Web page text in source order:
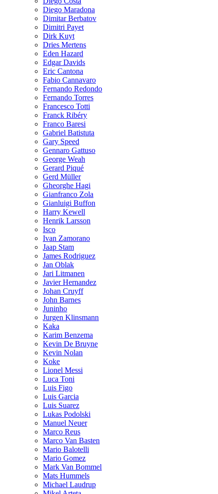
Diego Maradona
Dimitar Berbatov
Dimitri Payet
Dirk Kuyt
Dries Mertens
Eden Hazard
Edgar Davids
Eric Cantona
Fabio Cannavaro
Fernando Redondo
Fernando Torres
Francesco Totti
Franck Ribéry
Franco Baresi
Gabriel Batistuta
Gary Speed
Gennaro Gattuso
George Weah
Gerard Piqué
Gerd Müller
Gheorghe Hagi
Gianfranco Zola
Gianluigi Buffon
Harry Kewell
Henrik Larsson
Isco
Ivan Zamorano
Jaap Stam
James Rodriguez
Jan Oblak
Jari Litmanen
Javier Hernandez
Johan Cruyff
John Barnes
Juninho
Jurgen Klinsmann
Kaka
Karim Benzema
Kevin De Bruyne
Kevin Nolan
Koke
Lionel Messi
Luca Toni
Luis Figo
Luis Garcia
Luis Suarez
Lukas Podolski
Manuel Neuer
Marco Reus
Marco Van Basten
Mario Balotelli
Mario Gomez
Mark Van Bommel
Mats Hummels
Michael Laudrup